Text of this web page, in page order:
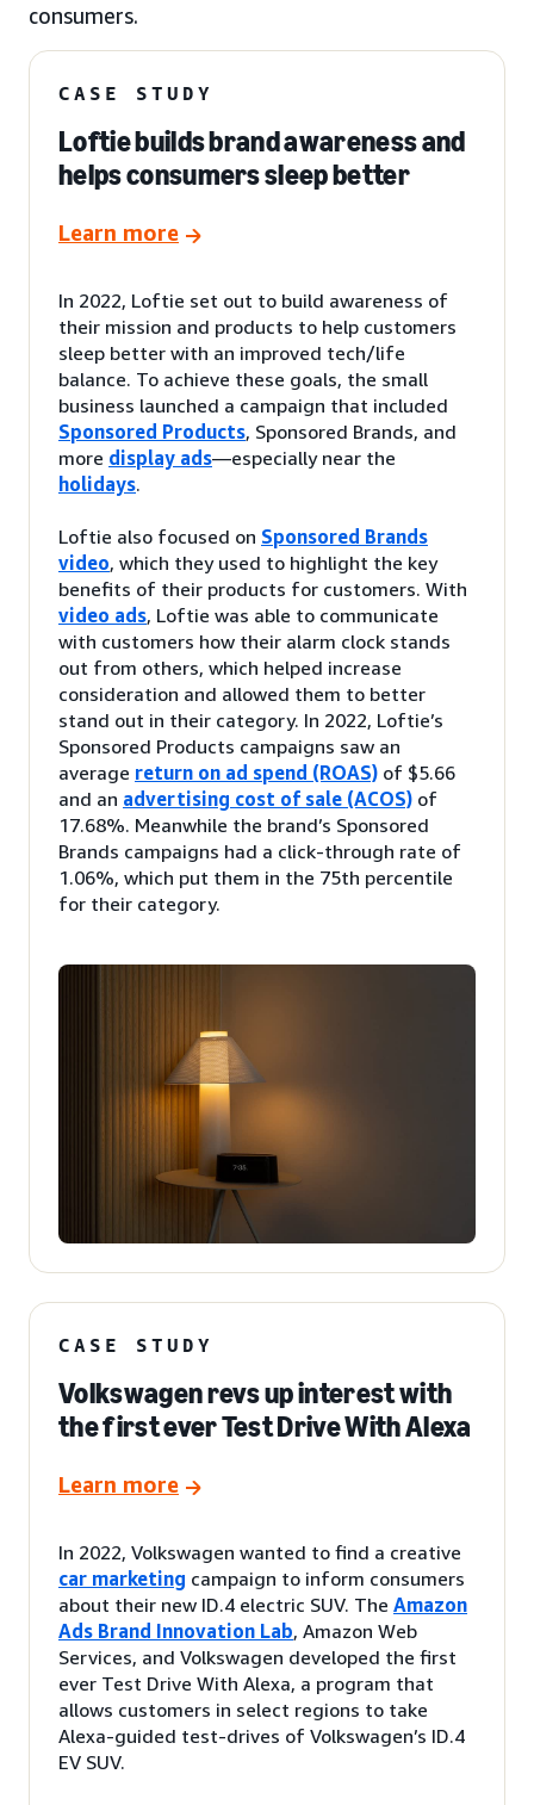
consumers.
CASE STUDY
Loftie builds brand awareness and
helps consumers sleep better
Learn more
In 2022, Loftie set out to build awareness of
their mission and products to help customers
sleep better with an improved tech/life
balance. To achieve these goals, the small
business launched a campaign that included
Sponsored Products, Sponsored Brands, and
more display ads—especially near the
holidays.
Loftie also focused on Sponsored Brands
video, which they used to highlight the key
benefits of their products for customers. With
video ads, Loftie was able to communicate
with customers how their alarm clock stands
out from others, which helped increase
consideration and allowed them to better
stand out in their category. In 2022, Loftie’s
Sponsored Products campaigns saw an
average return on ad spend (ROAS) of $5.66
and an advertising cost of sale (ACOS) of
17.68%. Meanwhile the brand’s Sponsored
Brands campaigns had a click-through rate of
1.06%, which put them in the 75th percentile
for their category.
CASE STUDY
Volkswagen revs up interest with
the first ever Test Drive With Alexa
Learn more
In 2022, Volkswagen wanted to find a creative
car marketing campaign to inform consumers
about their new ID.4 electric SUV. The Amazon
Ads Brand Innovation Lab, Amazon Web
Services, and Volkswagen developed the first
ever Test Drive With Alexa, a program that
allows customers in select regions to take
Alexa-guided test-drives of Volkswagen’s ID.4
EV SUV.